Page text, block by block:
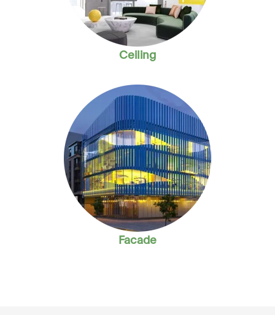
Ceiling
Facade